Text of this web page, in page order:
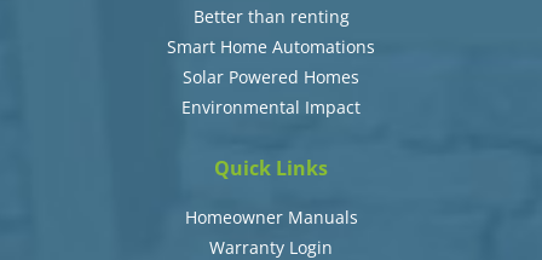
Better than renting
Smart Home Automations
Solar Powered Homes
Environmental Impact
Quick Links
Homeowner Manuals
Warranty Login